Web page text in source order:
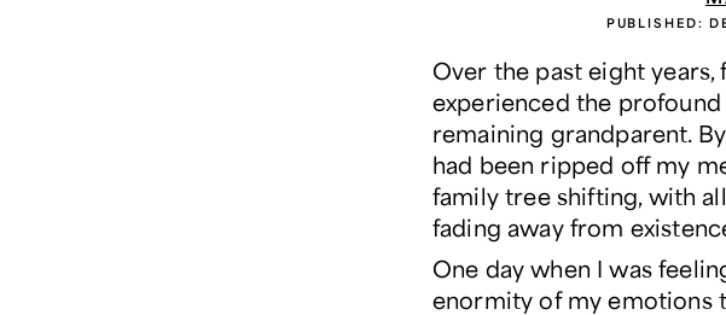
PUBLISHED:
Over the past eight
experienced the
remaining grandparent.
had been ripped off my
family tree shifting, with
fading away from
One day when I was
enormity of my emotions